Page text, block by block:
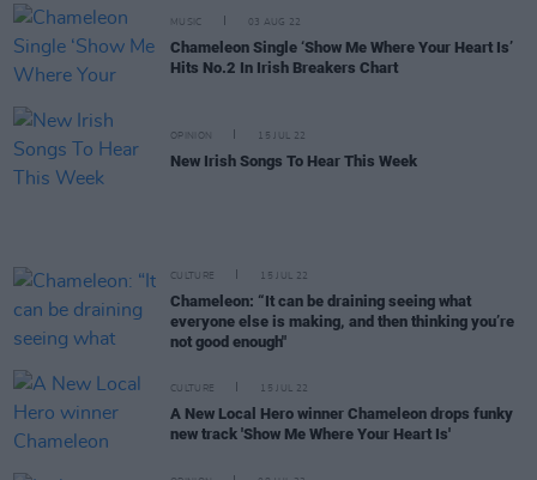
MUSIC 03 AUG 22
Chameleon Single ‘Show Me Where Your Heart Is’
Hits No.2 In Irish Breakers Chart
OPINION 15 JUL 22
New Irish Songs To Hear This Week
CULTURE 15 JUL 22
Chameleon: “It can be draining seeing what
everyone else is making, and then thinking you’re
not good enough"
CULTURE 15 JUL 22
A New Local Hero winner Chameleon drops funky
new track 'Show Me Where Your Heart Is'